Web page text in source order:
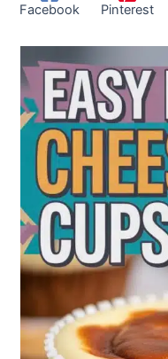
Facebook Pinterest